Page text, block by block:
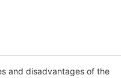
and disadvantages of the